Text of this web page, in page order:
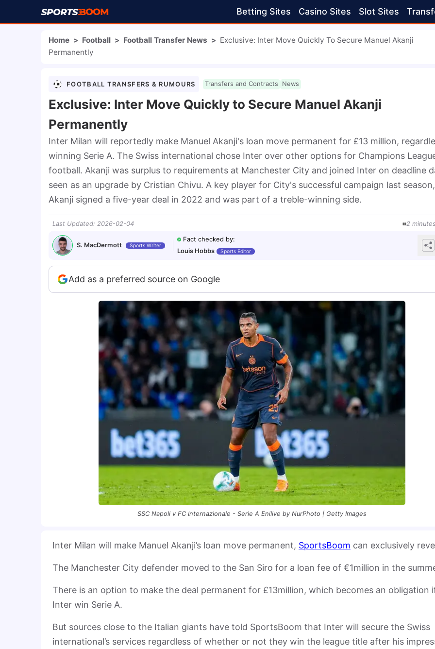
Betting Sites Casino Sites Slot Sites
Home > Football > Football Transfer News > Exclusive: Inter Move Quickly To Secure Manuel Akanji
Permanently
FOOTBALL TRANSFERS & RUMOURS Transfers and Contracts News
Exclusive: Inter Move Quickly to Secure Manuel Akanji
Permanently
Inter Milan will reportedly make Manuel Akanji's loan move permanent for £13 million,
winning Serie A. The Swiss international chose Inter over other options for Champions
football. Akanji was surplus to requirements at Manchester City and joined Inter on deadline
seen as an upgrade by Cristian Chivu. A key player for City's successful campaign last season,
Akanji signed a five-year deal in 2022 and was part of a treble-winning side.
Last Updated: 2026-02-04 2 minutes
S. MacDermott Sports Writer
Fact checked by:
Louis Hobbs
Sports Editor
Add as a preferred source on Google
SSC Napoli v FC Internazionale - Serie A Enilive by NurPhoto | Getty Images
Inter Milan will make Manuel Akanji’s loan move permanent, SportsBoom can exclusively
The Manchester City defender moved to the San Siro for a loan fee of €1million in the
There is an option to make the deal permanent for £13million, which becomes an obligation
Inter win Serie A.
But sources close to the Italian giants have told SportsBoom that Inter will secure the Swiss
international’s services regardless of whether or not they win the league title after his